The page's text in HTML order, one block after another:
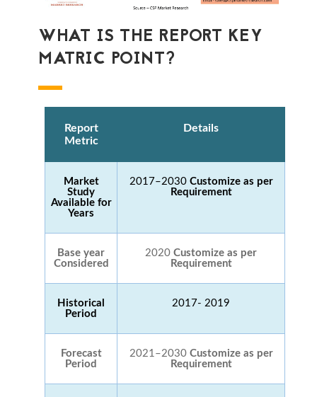
WHAT IS THE REPORT KEY
MATRIC POINT?
Report
Metric
Details
Market
Study
Available for
Years
2017–2030 Customize as per
Requirement
Base year
Considered
2020 Customize as per
Requirement
Historical
Period
2017- 2019
Forecast
Period
2021–2030 Customize as per
Requirement